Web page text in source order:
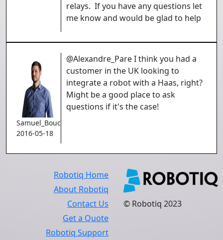
relays. If you have any questions let
me know and would be glad to help
Samuel_Bouchard
2016-05-18
@Alexandre_Pare I think you had a
customer in the UK looking to
integrate a robot with a Haas, right?
Might be a good place to ask
questions if it's the case!
© Robotiq 2023
Robotiq Home
About Robotiq
Contact Us
Get a Quote
Robotiq Support